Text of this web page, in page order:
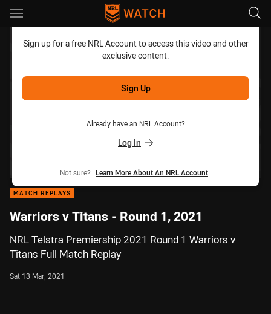
Main
Sign up for a free NRL Account to access this video and other
exclusive content.
Sign Up
Already have an NRL Account?
Log In
Not sure? Learn More About An NRL Account
MATCH REPLAYS
Warriors v Titans - Round 1, 2021
NRL Telstra Premiership 2021 Round 1 Warriors v
Titans Full Match Replay
Sat 13 Mar, 2021